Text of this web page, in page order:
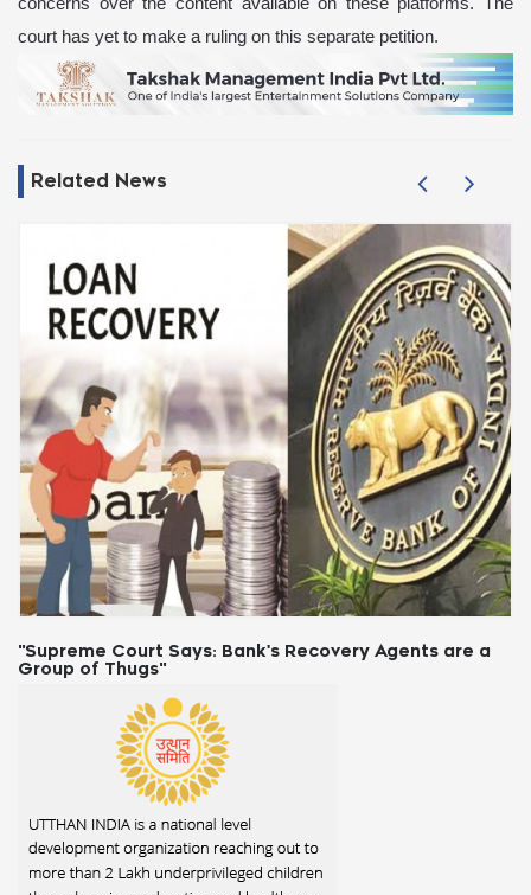
court has yet to make a ruling on this separate petition.
Related News
"Supreme Court Says: Bank's Recovery Agents are a
Group of Thugs"